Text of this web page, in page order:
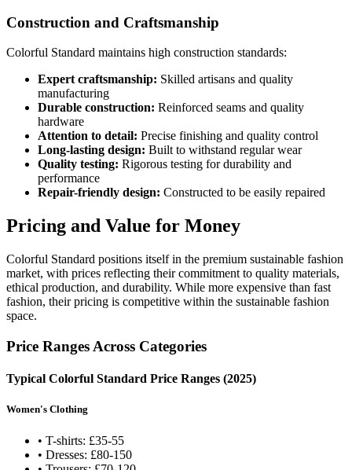
Construction and Craftsmanship
Colorful Standard maintains high construction standards:
Expert craftsmanship: Skilled artisans and quality
manufacturing
Durable construction: Reinforced seams and quality
hardware
Attention to detail: Precise finishing and quality control
Long-lasting design: Built to withstand regular wear
Quality testing: Rigorous testing for durability and
performance
Repair-friendly design: Constructed to be easily repaired
Pricing and Value for Money
Colorful Standard positions itself in the premium sustainable fashion
market, with prices reflecting their commitment to quality materials,
ethical production, and durability. While more expensive than fast
fashion, their pricing is competitive within the sustainable fashion
space.
Price Ranges Across Categories
Typical Colorful Standard Price Ranges (2025)
Women's Clothing
• T-shirts: £35-55
• Dresses: £80-150